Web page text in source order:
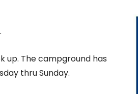
up. The campground has
thru Sunday.